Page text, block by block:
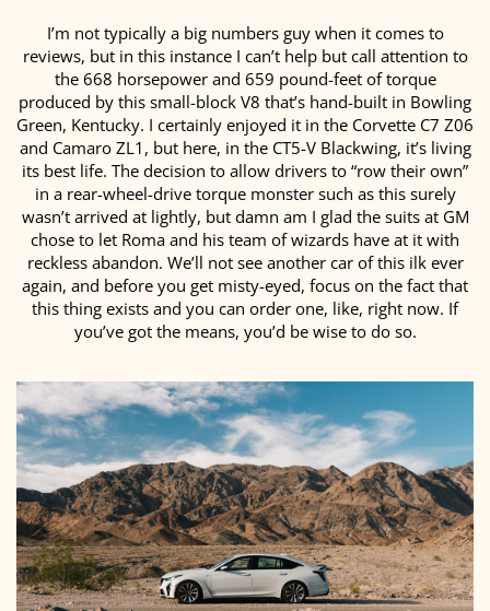
I’m not typically a big numbers guy when it comes to
reviews, but in this instance I can’t help but call attention to
the 668 horsepower and 659 pound-feet of torque
produced by this small-block V8 that’s hand-built in Bowling
Green, Kentucky. I certainly enjoyed it in the Corvette C7 Z06
and Camaro ZL1, but here, in the CT5-V Blackwing, it’s living
its best life. The decision to allow drivers to “row their own”
in a rear-wheel-drive torque monster such as this surely
wasn’t arrived at lightly, but damn am I glad the suits at GM
chose to let Roma and his team of wizards have at it with
reckless abandon. We’ll not see another car of this ilk ever
again, and before you get misty-eyed, focus on the fact that
this thing exists and you can order one, like, right now. If
you’ve got the means, you’d be wise to do so.